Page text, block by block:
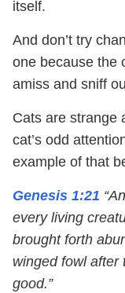
itself.
And don’t try
one because the
amiss and sniff
Cats are strange
cat’s odd
example of that
Genesis 1:21
every living
brought forth
winged fowl after
good.”